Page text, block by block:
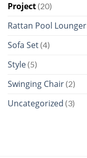
Project(20)
Rattan Pool Lounger
Sofa Set(4)
Style(5)
Swinging Chair(2)
Uncategorized (3)